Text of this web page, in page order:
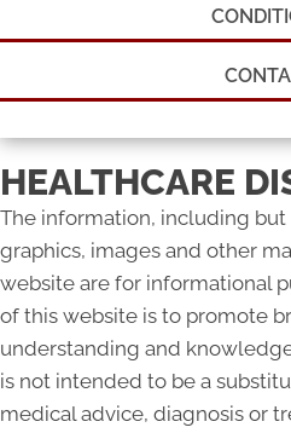
HEALTHCARE
The information, including
graphics, images and other
website are for informational
of this website is to promote
understanding and
is not intended to be a
medical advice, diagnosis or